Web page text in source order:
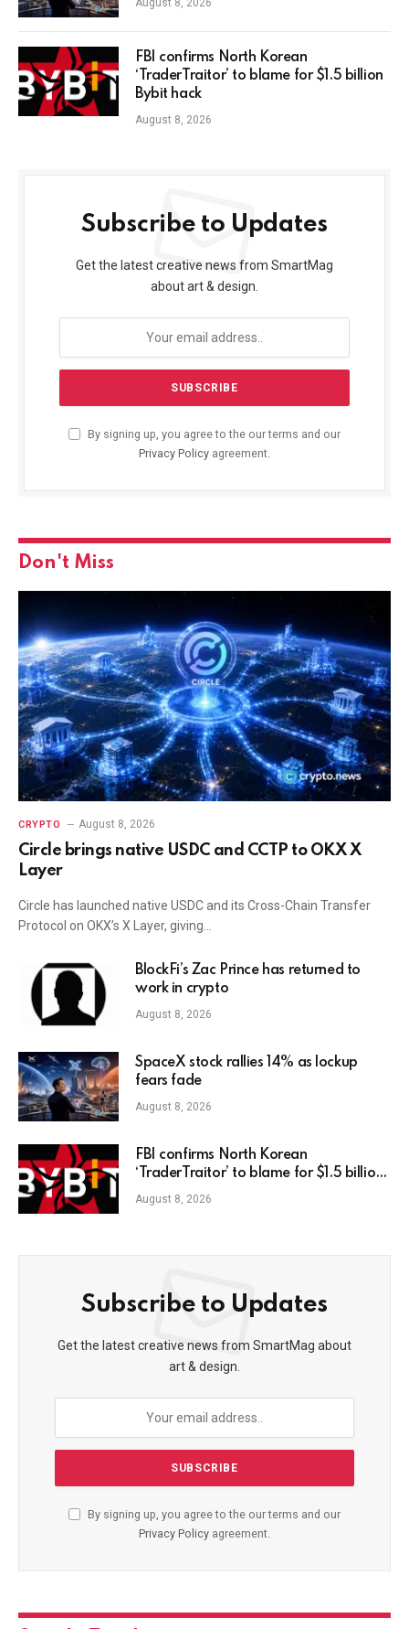
August 8, 2026
FBI confirms North Korean
‘TraderTraitor’ to blame for $1.5 billion
Bybit hack
August 8, 2026
Subscribe to Updates
Get the latest creative news from SmartMag
about art & design.
By signing up, you agree to the our terms and our
Privacy Policy agreement.
Don't Miss
CRYPTO August 8, 2026
Circle brings native USDC and CCTP to OKX X
Layer
Circle has launched native USDC and its Cross-Chain Transfer
Protocol on OKX’s X Layer, giving…
BlockFi’s Zac Prince has returned to
work in crypto
August 8, 2026
SpaceX stock rallies 14% as lockup
fears fade
August 8, 2026
FBI confirms North Korean
‘TraderTraitor’ to blame for $1.5 billion
Bybit hack
August 8, 2026
Subscribe to Updates
Get the latest creative news from SmartMag about
art & design.
By signing up, you agree to the our terms and our
Privacy Policy agreement.